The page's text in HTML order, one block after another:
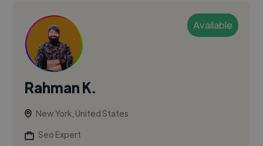
Available
Rahman K.
New York, United States
Seo Expert